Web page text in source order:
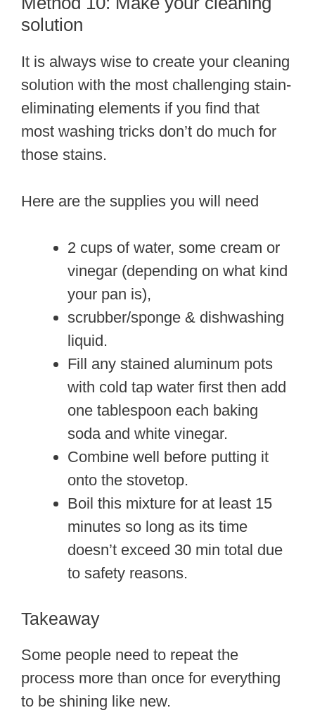
solution
It is always wise to create your cleaning
solution with the most challenging stain-
eliminating elements if you find that
most washing tricks don’t do much for
those stains.
Here are the supplies you will need
2 cups of water, some cream or
vinegar (depending on what kind
your pan is),
scrubber/sponge & dishwashing
liquid.
Fill any stained aluminum pots
with cold tap water first then add
one tablespoon each baking
soda and white vinegar.
Combine well before putting it
onto the stovetop.
Boil this mixture for at least 15
minutes so long as its time
doesn’t exceed 30 min total due
to safety reasons.
Takeaway
Some people need to repeat the
process more than once for everything
to be shining like new.